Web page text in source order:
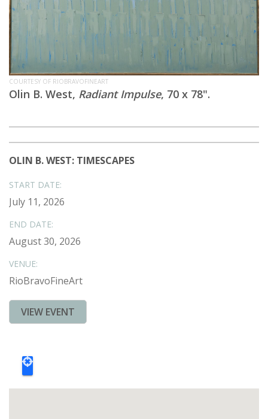
COURTESY OF RIOBRAVOFINEART
Olin B. West, Radiant Impulse, 70 x 78".
OLIN B. WEST: TIMESCAPES
START DATE:
July 11, 2026
END DATE:
August 30, 2026
VENUE:
RioBravoFineArt
VIEW EVENT